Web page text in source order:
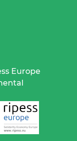
Europe